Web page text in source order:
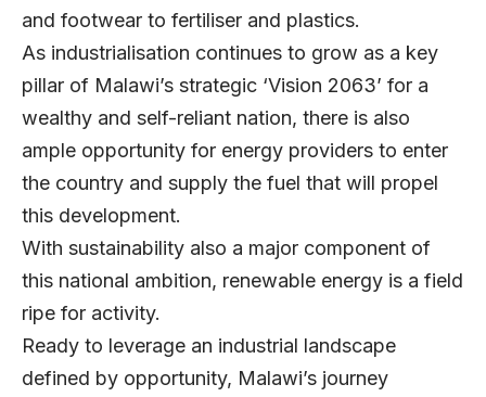
and footwear to fertiliser and plastics.
As industrialisation continues to grow as a key
pillar of Malawi’s strategic ‘Vision 2063’ for a
wealthy and self-reliant nation, there is also
ample opportunity for energy providers to enter
the country and supply the fuel that will propel
this development.
With sustainability also a major component of
this national ambition, renewable energy is a field
ripe for activity.
Ready to leverage an industrial landscape
defined by opportunity, Malawi’s journey